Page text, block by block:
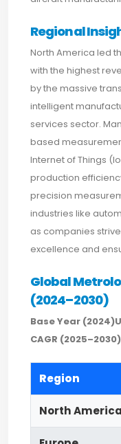
Regional
North America led
with the highest
by the massive
intelligent
services sector.
based
Internet of Things
production
precision
industries like
as companies
excellence and
Global
(2024–2030)
Base Year
CAGR
Region
North America